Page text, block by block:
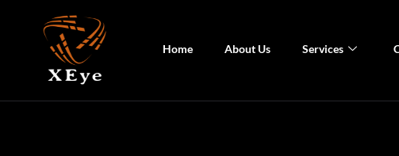
Home About Us Services